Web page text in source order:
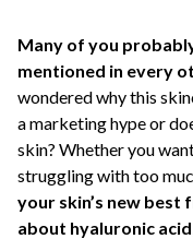
Many of you
mentioned in every
wondered why this
a marketing hype or
skin? Whether you
struggling with too
your skin’s new best
about hyaluronic acid